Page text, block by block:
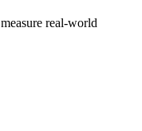
real-world